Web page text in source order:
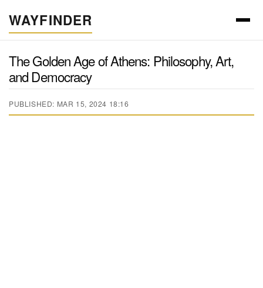
WAYFINDER
The Golden Age of Athens: Philosophy, Art,
and Democracy
PUBLISHED: MAR 15, 2024 18:16